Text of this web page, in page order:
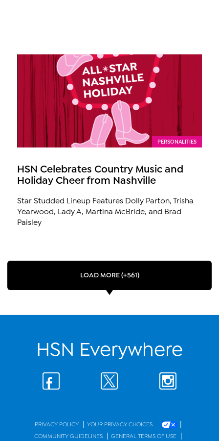
PERSONALITIES
HSN Celebrates Country Music and
Holiday Cheer from Nashville
Star Studded Lineup Features Dolly Parton, Trisha
Yearwood, Lady A, Martina McBride, and Brad
Paisley
LOAD MORE (+561)
HSN Everywhere
PRIVACY POLICY | YOUR PRIVACY CHOICES |
COMMUNITY GUIDELINES | GENERAL TERMS OF USE |